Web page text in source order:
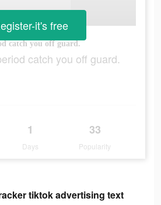
catch you off guard.
catch you off guard.
1
Days
33
Popularity
it's free
tiktok advertising text